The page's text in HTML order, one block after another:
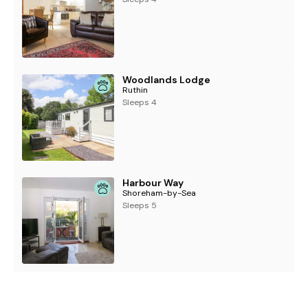
Woodlands Lodge
Ruthin
Sleeps 4
Harbour Way
Shoreham-by-Sea
Sleeps 5